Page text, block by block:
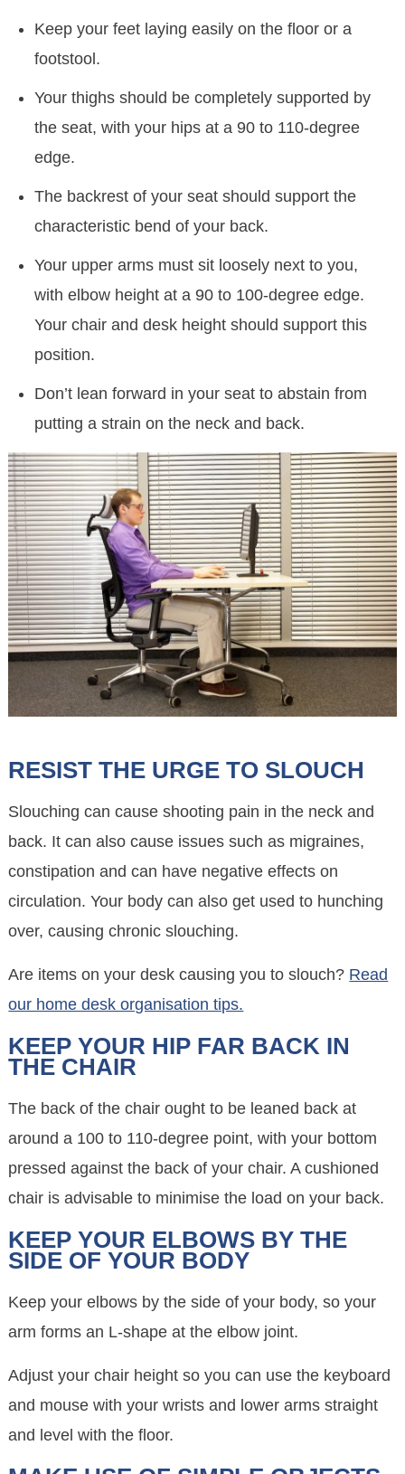
Keep your feet laying easily on the floor or a
footstool.
Your thighs should be completely supported by
the seat, with your hips at a 90 to 110-degree
edge.
The backrest of your seat should support the
characteristic bend of your back.
Your upper arms must sit loosely next to you,
with elbow height at a 90 to 100-degree edge.
Your chair and desk height should support this
position.
Don’t lean forward in your seat to abstain from
putting a strain on the neck and back.
RESIST THE URGE TO SLOUCH
Slouching can cause shooting pain in the neck and
back. It can also cause issues such as migraines,
constipation and can have negative effects on
circulation. Your body can also get used to hunching
over, causing chronic slouching.
Are items on your desk causing you to slouch? Read
our home desk organisation tips.
KEEP YOUR HIP FAR BACK IN
THE CHAIR
The back of the chair ought to be leaned back at
around a 100 to 110-degree point, with your bottom
pressed against the back of your chair. A cushioned
chair is advisable to minimise the load on your back.
KEEP YOUR ELBOWS BY THE
SIDE OF YOUR BODY
Keep your elbows by the side of your body, so your
arm forms an L-shape at the elbow joint.
Adjust your chair height so you can use the keyboard
and mouse with your wrists and lower arms straight
and level with the floor.